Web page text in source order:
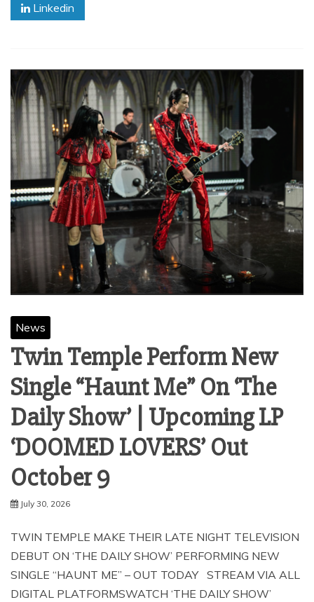
Linkedin
News
Twin Temple Perform New
Single “Haunt Me” On ‘The
Daily Show’ | Upcoming LP
‘DOOMED LOVERS’ Out
October 9
July 30, 2026
TWIN TEMPLE MAKE THEIR LATE NIGHT TELEVISION
DEBUT ON ‘THE DAILY SHOW’ PERFORMING NEW
SINGLE “HAUNT ME” – OUT TODAY STREAM VIA ALL
DIGITAL PLATFORMSWATCH ‘THE DAILY SHOW’